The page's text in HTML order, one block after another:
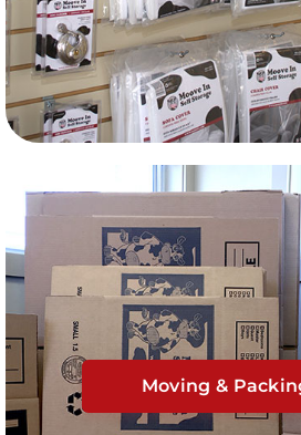
Moving &